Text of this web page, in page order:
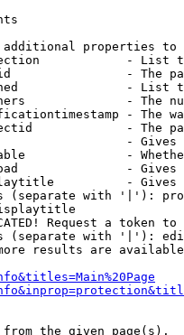
properties to
- List
- The
- List
- The
- The
- The
-
-
-
-
(separate with '|'):
Request a token
(separate with '|'):
results are
the given page(s).